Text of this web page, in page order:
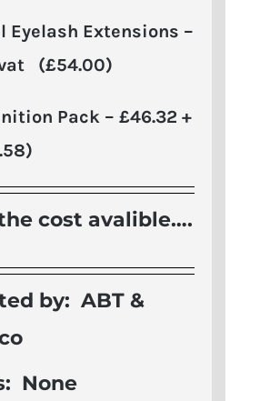
Eyelash Extensions –
(£54.00)
Pack – £46.32 +
cost avalible….
by: ABT &
None